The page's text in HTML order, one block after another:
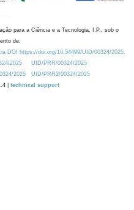
para a Ciência e a Tecnologia, I.P., sob o
de:
DOI https://doi.org/10.54499/UID/00324/2025.
2025
UID/PRR/00324/2025
2025
UID/PRR2/00324/2025
| technical support